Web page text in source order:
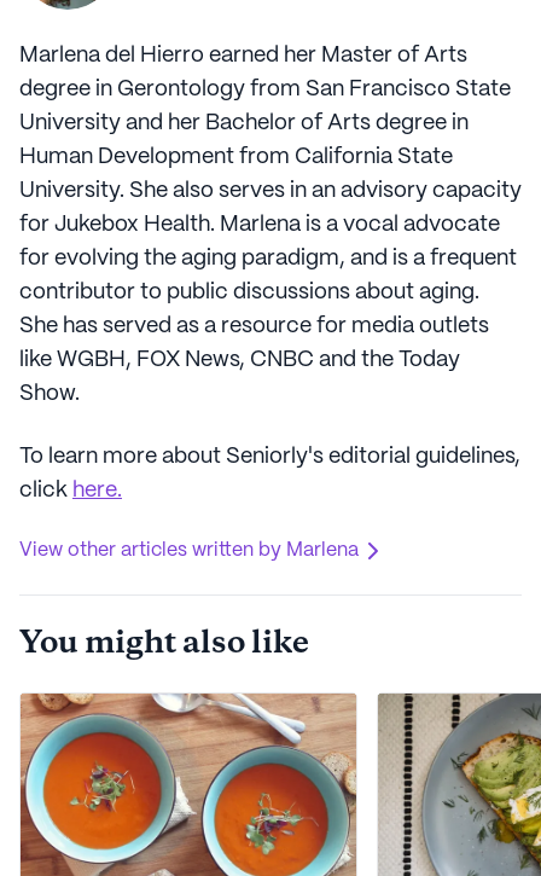
Marlena del Hierro earned her Master of Arts
degree in Gerontology from San Francisco State
University and her Bachelor of Arts degree in
Human Development from California State
University. She also serves in an advisory capacity
for Jukebox Health. Marlena is a vocal advocate
for evolving the aging paradigm, and is a frequent
contributor to public discussions about aging.
She has served as a resource for media outlets
like WGBH, FOX News, CNBC and the Today
Show.
To learn more about Seniorly's editorial guidelines,
click here.
View other articles written by Marlena
You might also like